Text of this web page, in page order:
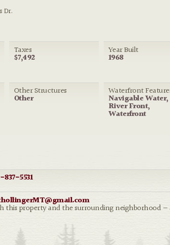
Dr.
Taxes
$7,492
Year Built
1968
Other Structures
Other
Waterfront
Navigable Water,
River Front,
Waterfront
5531
this property and the surrounding neighborhood